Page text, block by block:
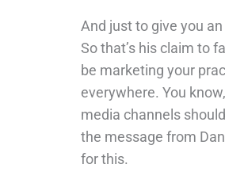
And just to give you
So that’s his claim to
be marketing your
everywhere. You
media channels
the message from
for this.